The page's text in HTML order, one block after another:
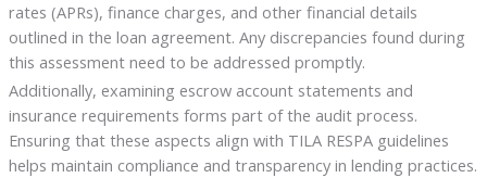
rates (APRs), finance charges, and other financial details
outlined in the loan agreement. Any discrepancies found during
this assessment need to be addressed promptly.
Additionally, examining escrow account statements and
insurance requirements forms part of the audit process.
Ensuring that these aspects align with TILA RESPA guidelines
helps maintain compliance and transparency in lending practices.